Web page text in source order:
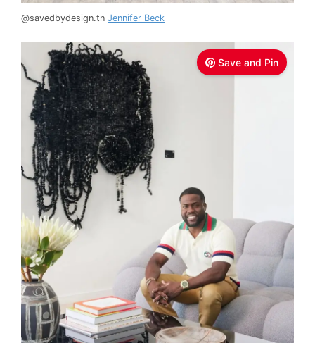
@savedbydesign.tn Jennifer Beck
Save and Pin